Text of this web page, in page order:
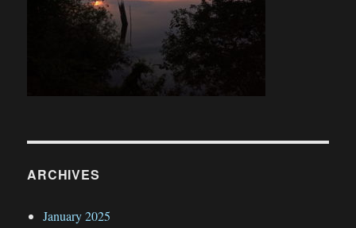
ARCHIVES
January 2025